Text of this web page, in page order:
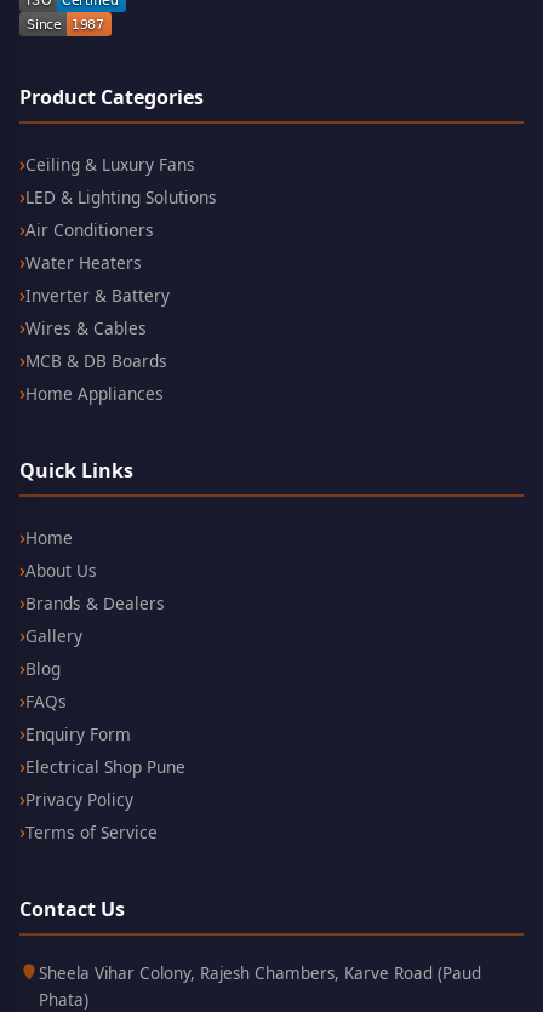
Product Categories
Ceiling & Luxury Fans
LED & Lighting Solutions
Air Conditioners
Water Heaters
Inverter & Battery
Wires & Cables
MCB & DB Boards
Home Appliances
Quick Links
Home
About Us
Brands & Dealers
Gallery
Blog
FAQs
Enquiry Form
Electrical Shop Pune
Privacy Policy
Terms of Service
Contact Us
Sheela Vihar Colony, Rajesh Chambers, Karve Road (Paud
Phata)
Kothrud,
Pune
411038